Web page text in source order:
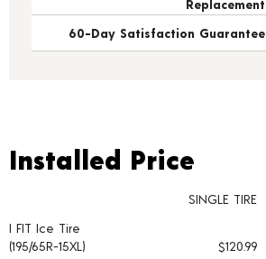
Replacement
60-Day Satisfaction Guarantee
Installed Price
Tire pricing including installation and service fees
Installed Price
SINGLE TIRE
I FIT Ice Tire
(195/65R-15XL)
$120.99